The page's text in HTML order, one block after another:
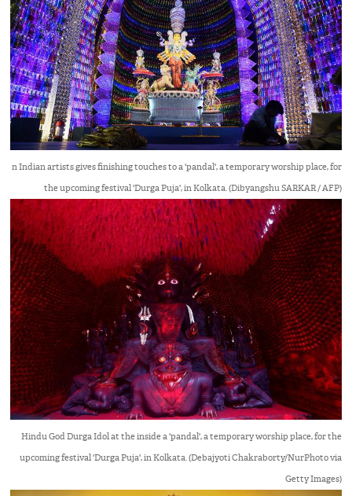
n Indian artists gives finishing touches to a 'pandal', a temporary worship place, for
the upcoming festival 'Durga Puja', in Kolkata. (Dibyangshu SARKAR / AFP)
Hindu God Durga Idol at the inside a 'pandal', a temporary worship place, for the
upcoming festival 'Durga Puja', in Kolkata. (Debajyoti Chakraborty/NurPhoto via
Getty Images)